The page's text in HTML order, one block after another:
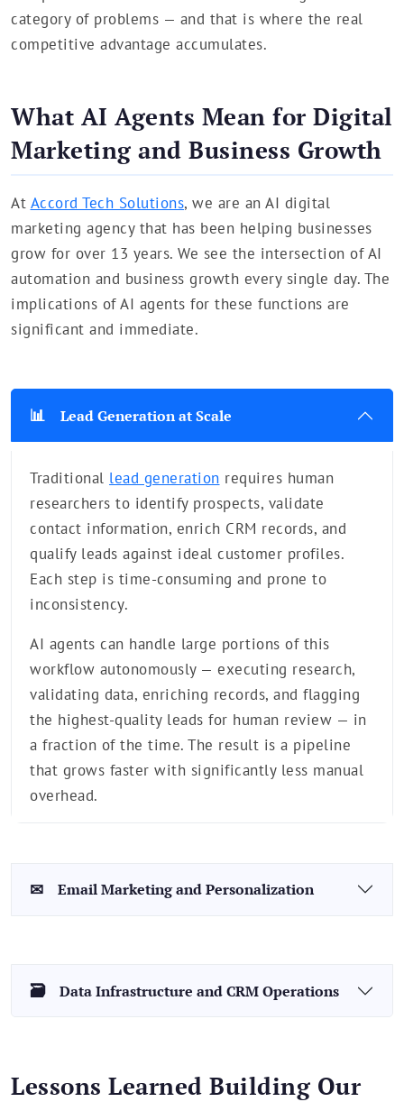
category of problems — and that is where the real
competitive advantage accumulates.
What AI Agents Mean for Digital
Marketing and Business Growth
At Accord Tech Solutions, we are an AI digital
marketing agency that has been helping businesses
grow for over 13 years. We see the intersection of AI
automation and business growth every single day. The
implications of AI agents for these functions are
significant and immediate.
📊 Lead Generation at Scale
Traditional lead generation requires human
researchers to identify prospects, validate
contact information, enrich CRM records, and
qualify leads against ideal customer profiles.
Each step is time-consuming and prone to
inconsistency.
AI agents can handle large portions of this
workflow autonomously — executing research,
validating data, enriching records, and flagging
the highest-quality leads for human review — in
a fraction of the time. The result is a pipeline
that grows faster with significantly less manual
overhead.
✉ Email Marketing and Personalization
🗃 Data Infrastructure and CRM Operations
Lessons Learned Building Our